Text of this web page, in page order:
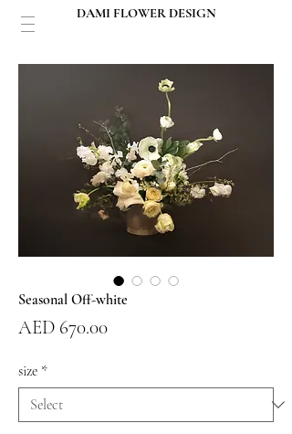
DAMI FLOWER DESIGN
Seasonal Off-white
AED 670.00Price
size *